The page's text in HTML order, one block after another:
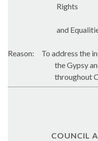
Rights
and
Reason:
To address the
the Gypsy
throughout
COUNCIL